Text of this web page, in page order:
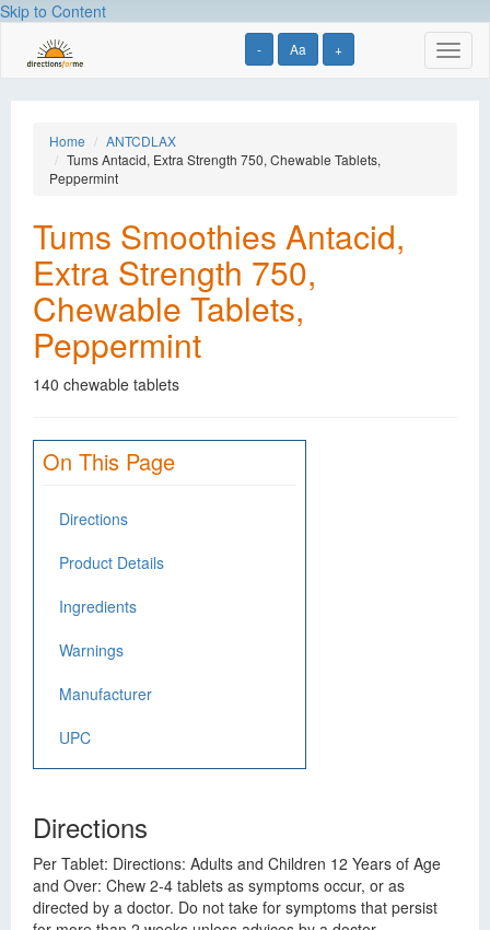
Skip to Content
- Aa +
Home
ANTCDLAX
Tums Antacid, Extra Strength 750, Chewable Tablets,
Peppermint
Tums Smoothies Antacid,
Extra Strength 750,
Chewable Tablets,
Peppermint
140 chewable tablets
On This Page
Directions
Product Details
Ingredients
Warnings
Manufacturer
UPC
Directions
Per Tablet: Directions: Adults and Children 12 Years of Age
and Over: Chew 2-4 tablets as symptoms occur, or as
directed by a doctor. Do not take for symptoms that persist